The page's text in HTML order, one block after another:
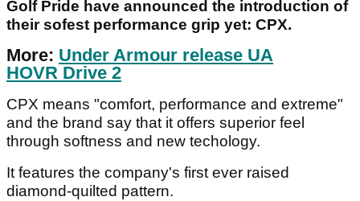
Golf Pride have announced the introduction of
their sofest performance grip yet: CPX.
More: Under Armour release UA
HOVR Drive 2
CPX means "comfort, performance and extreme"
and the brand say that it offers superior feel
through softness and new techology.
It features the company's first ever raised
diamond-quilted pattern.